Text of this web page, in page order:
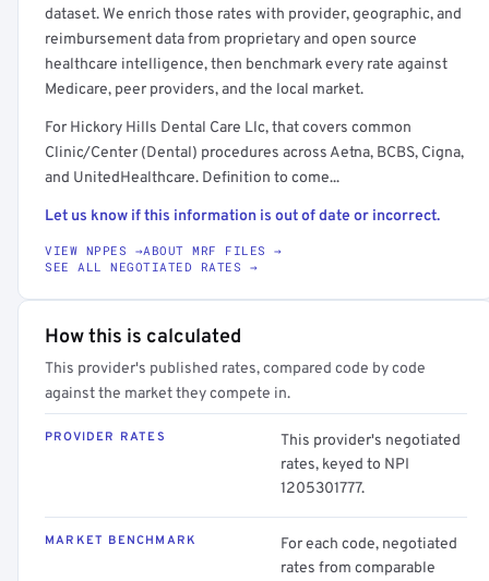
dataset. We enrich those rates with provider, geographic, and
reimbursement data from proprietary and open source
healthcare intelligence, then benchmark every rate against
Medicare, peer providers, and the local market.
For Hickory Hills Dental Care Llc, that covers common
Clinic/Center (Dental) procedures across Aetna, BCBS, Cigna,
and UnitedHealthcare. Definition to come...
Let us know if this information is out of date or incorrect.
VIEW NPPES →ABOUT MRF FILES →
SEE ALL NEGOTIATED RATES →
How this is calculated
This provider's published rates, compared code by code
against the market they compete in.
PROVIDER RATES
This provider's negotiated
rates, keyed to NPI
1205301777.
MARKET BENCHMARK
For each code, negotiated
rates from comparable